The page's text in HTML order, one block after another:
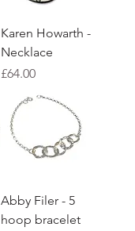
Karen Howarth -
Necklace
Price
£64.00
Abby Filer - 5
hoop bracelet